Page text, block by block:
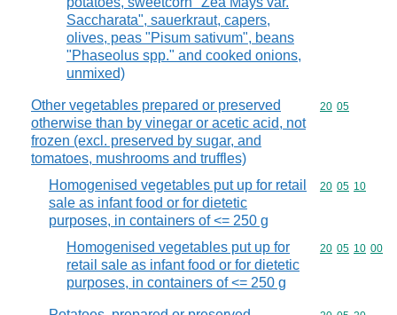
Saccharata", sauerkraut, capers,
olives, peas "Pisum sativum", beans
"Phaseolus spp." and cooked onions,
unmixed)
Other vegetables prepared or preserved
otherwise than by vinegar or acetic acid, not
frozen (excl. preserved by sugar, and
tomatoes, mushrooms and truffles)
Commodity
20 05
Homogenised vegetables put up for retail
sale as infant food or for dietetic
purposes, in containers of <= 250 g
Commodity
20 05 10
Homogenised vegetables put up for
retail sale as infant food or for dietetic
purposes, in containers of <= 250 g
Commodity
20 05 10 00